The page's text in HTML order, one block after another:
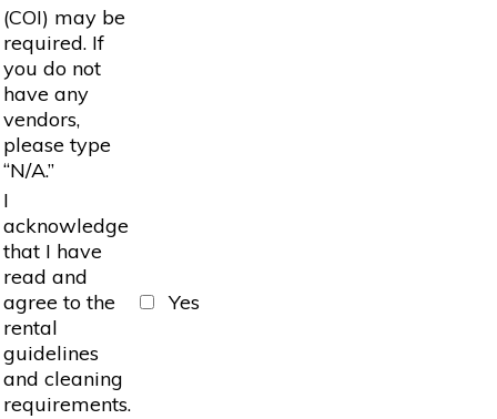
(COI) may be
required. If
you do not
have any
vendors,
please type
“N/A.”
I
acknowledge
that I have
read and
agree to the
rental
guidelines
and cleaning
requirements.
Yes